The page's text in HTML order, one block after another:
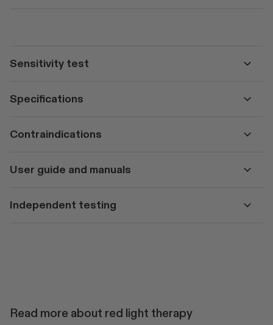
Sensitivity test
Specifications
Contraindications
User guide and manuals
Independent testing
Read more about red light therapy